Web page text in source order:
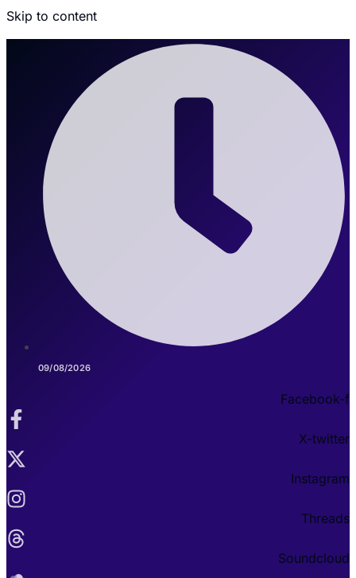
Skip to content
09/08/2026
Facebook-f
X-twitter
Instagram
Threads
Soundcloud